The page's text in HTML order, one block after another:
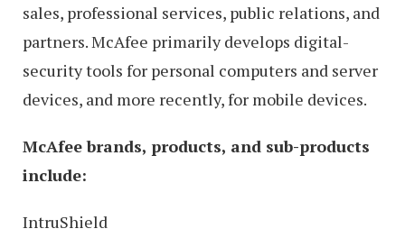
sales, professional services, public relations, and
partners. McAfee primarily develops digital-
security tools for personal computers and server
devices, and more recently, for mobile devices.
McAfee brands, products, and sub-products
include:
IntruShield